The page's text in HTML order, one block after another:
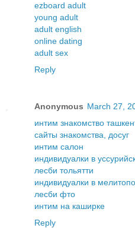
ezboard adult
young adult
adult english
online dating
adult sex
Reply
Anonymous March 27,
интим знакомство
сайты знакомства, досуг
интим салон
индивидуалки в
лесби тольятти
индивидуалки в
лесби фто
интим на каширке
Reply